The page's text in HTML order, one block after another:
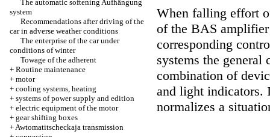
The automatic softening Aufhängung
system
Recommendations after driving of the
car in adverse weather conditions
The enterprise of the car under
conditions of winter
Towage of the adherent
+ Routine maintenance
+ motor
+ cooling systems, heating
+ systems of power supply and edition
+ electric equipment of the motor
+ gear shifting boxes
+Awtomatitscheckaja transmission
When falling effort
of the BAS amplifier
corresponding
systems the
combination of
and light indicators.
normalizes a